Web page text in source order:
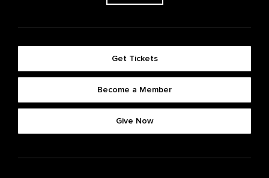
Get Tickets
Become a Member
Give Now